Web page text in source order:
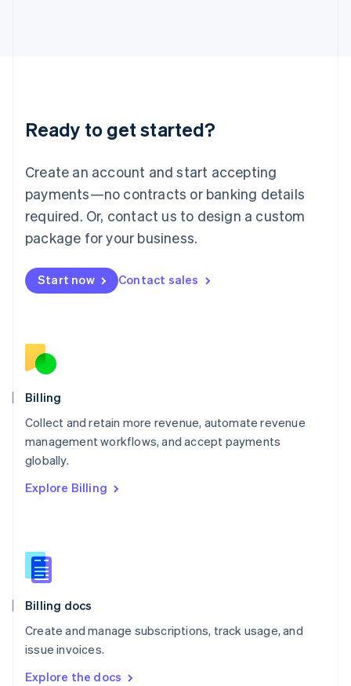
Ready to get started?
Create an account and start accepting
payments—no contracts or banking details
required. Or, contact us to design a custom
package for your business.
Start now Contact sales
Billing
Collect and retain more revenue, automate revenue
management workflows, and accept payments
globally.
Explore Billing
Billing docs
Create and manage subscriptions, track usage, and
issue invoices.
Explore the docs
Lithuania
English
FrançaisDeutschEnglish
Mainland China
Malaysia
English简体中文
English
Mexico
English
Norway
English
English
Portugal
Português
English
English
Slovenia
Spain
Sweden
SvenskaEnglish